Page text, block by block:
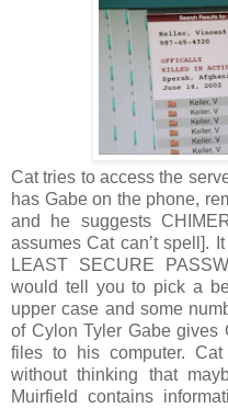
Cat tries to access the
has Gabe on the phone,
and he suggests
assumes Cat can’t spell].
LEAST SECURE
would tell you to pick a
upper case and some
of Cylon Tyler Gabe gives
files to his computer.
without thinking that
Muirfield contains